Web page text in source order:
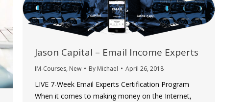
Jason Capital – Email Income Experts
IM-Courses, New By Michael April 26, 2018
LIVE 7-Week Email Experts Certification Program
When it comes to making money on the Internet,